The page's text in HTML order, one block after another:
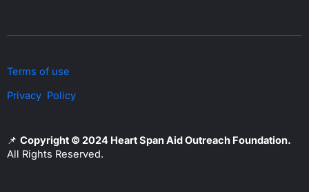
Terms of use
Privacy Policy
📌 Copyright © 2024 Heart Span Aid Outreach Foundation.
All Rights Reserved.